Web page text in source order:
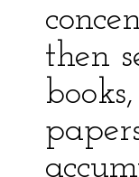
then